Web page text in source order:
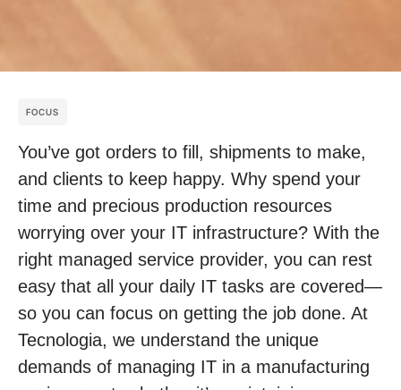
FOCUS
You’ve got orders to fill, shipments to make,
and clients to keep happy. Why spend your
time and precious production resources
worrying over your IT infrastructure? With the
right managed service provider, you can rest
easy that all your daily IT tasks are covered—
so you can focus on getting the job done. At
Tecnologia, we understand the unique
demands of managing IT in a manufacturing